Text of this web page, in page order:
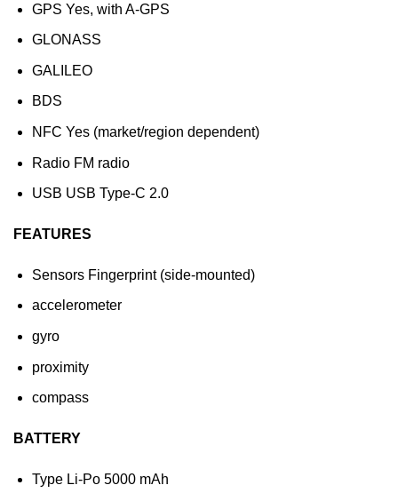
GPS Yes, with A-GPS
GLONASS
GALILEO
BDS
NFC Yes (market/region dependent)
Radio FM radio
USB USB Type-C 2.0
FEATURES
Sensors Fingerprint (side-mounted)
accelerometer
gyro
proximity
compass
BATTERY
Type Li-Po 5000 mAh